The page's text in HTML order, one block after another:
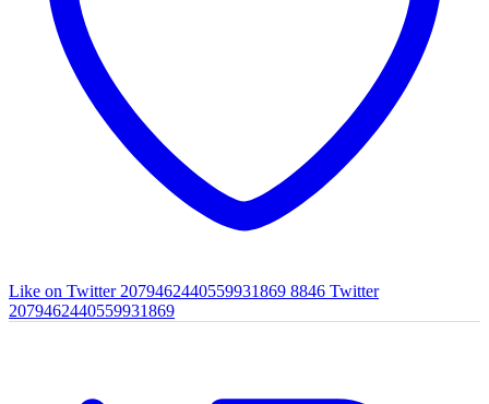
Like on Twitter 2079462440559931869 8846 Twitter
2079462440559931869